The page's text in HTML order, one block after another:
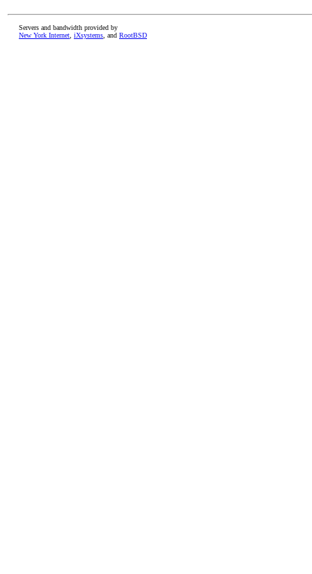
Servers and bandwidth provided by
New York Internet iXsystems , and RootBSD